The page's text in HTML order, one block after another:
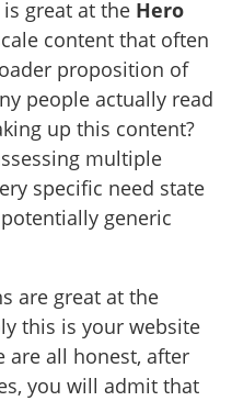
great at the Hero
content that often
proposition of
people actually read
up this content?
multiple
specific need state
generic
are great at the
this is your website
are all honest, after
you will admit that